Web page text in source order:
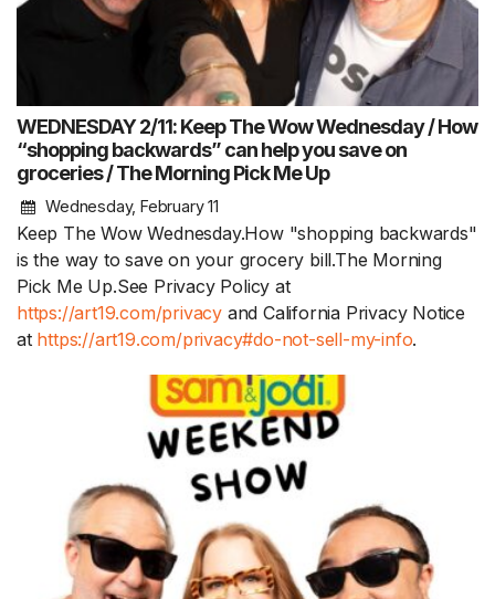
WEDNESDAY 2/11: Keep The Wow Wednesday / How
“shopping backwards” can help you save on
groceries / The Morning Pick Me Up
Wednesday, February 11
Keep The Wow Wednesday.How "shopping backwards"
is the way to save on your grocery bill.The Morning
Pick Me Up.See Privacy Policy at
https://art19.com/privacy and California Privacy Notice
at https://art19.com/privacy#do-not-sell-my-info.